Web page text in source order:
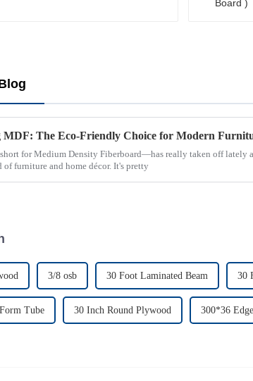
for Medium Density Fiberboard—has really taken off lately
furniture and home décor. It's pretty
3/8 osb 30 Foot Laminated Beam 30
Tube 30 Inch Round Plywood 300*36